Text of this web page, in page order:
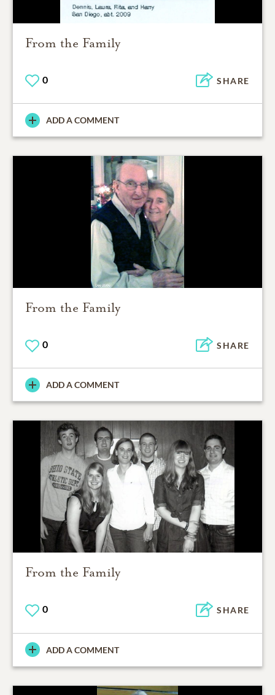
From the Family
0 SHARE
ADD A COMMENT
From the Family
0 SHARE
ADD A COMMENT
From the Family
0 SHARE
ADD A COMMENT